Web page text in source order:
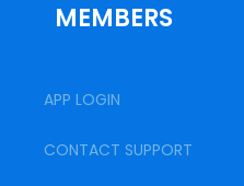
MEMBERS
APP LOGIN
CONTACT SUPPORT